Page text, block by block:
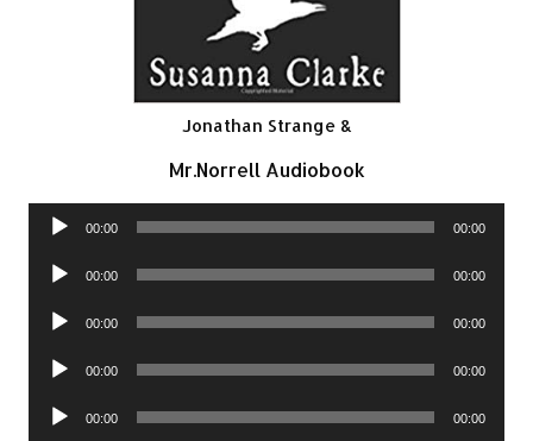
Jonathan Strange &
Mr.Norrell Audiobook
Audio
00:00 00:00
Audio
00:00 00:00
Audio
00:00 00:00
Audio
00:00 00:00
Audio
00:00 00:00